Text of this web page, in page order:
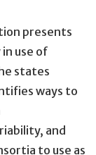
presents
use of
states
ways to
and
to use as